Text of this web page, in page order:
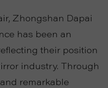
Zhongshan Dapai
has been an
their position
industry. Through
remarkable